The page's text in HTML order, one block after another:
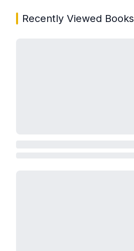
Recently Viewed Books